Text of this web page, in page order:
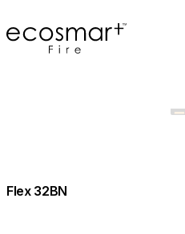
EcoSmart Fire
Flex 32BN